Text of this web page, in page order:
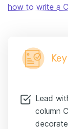
how to write a
Lead
column